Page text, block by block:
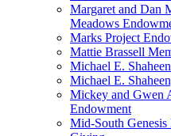
Margaret and Dan
Meadows
Marks Project
Mattie Brassell
Michael E.
Michael E.
Mickey and Gwen
Endowment
Mid-South